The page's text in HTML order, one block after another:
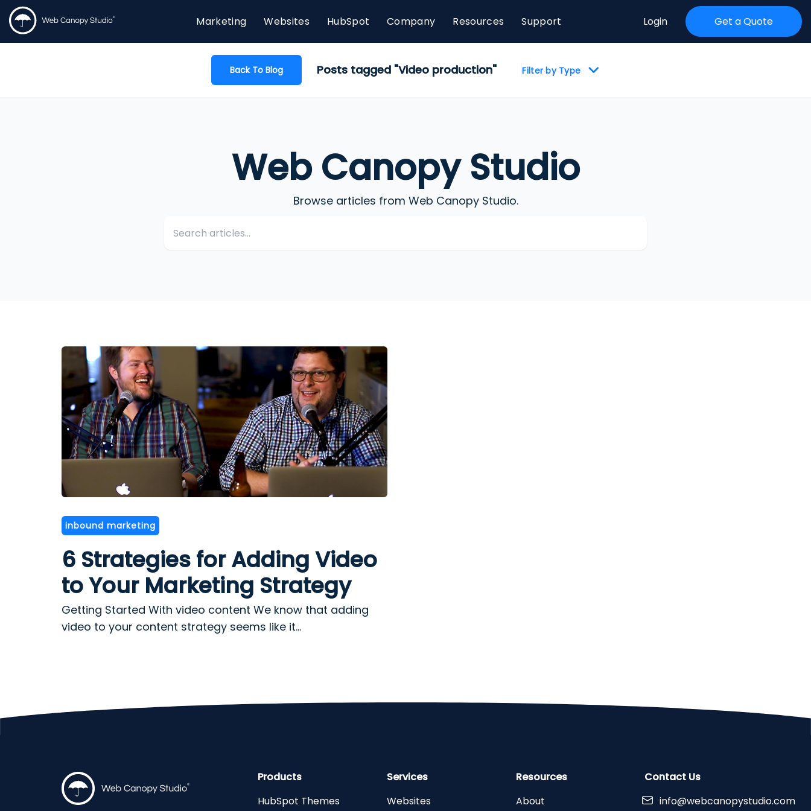
Marketing Websites HubSpot Company Resources Support Login Get a Quote
Back To Blog Posts tagged "Video production" Filter by Type
Web Canopy Studio
Browse articles from Web Canopy Studio.
inbound marketing
6 Strategies for Adding Video
to Your Marketing Strategy
Getting Started With video content We know that adding
video to your content strategy seems like it...
Products
HubSpot Themes
Services
Websites
Resources
About
Contact Us
info@webcanopystudio.com